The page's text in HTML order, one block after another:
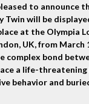
to announce
Twin will be
at the Olympia
UK, from March
complex bond
a life-
behavior and